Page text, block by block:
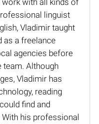
linguist
Vladimir taught
as a freelance
agencies before
team. Although
Vladimir has
reading
find and
his professional